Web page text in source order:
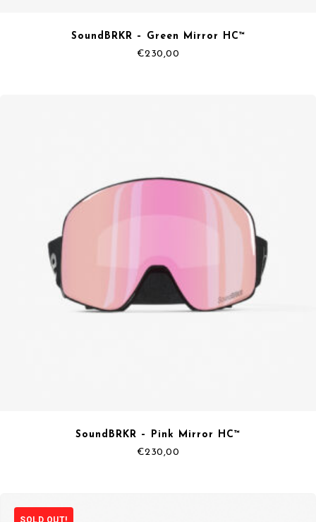
SoundBRKR – Green Mirror HC™
€230,00
SoundBRKR – Pink Mirror HC™
€230,00
SOLD OUT!